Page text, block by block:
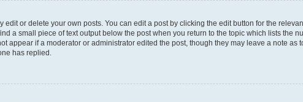
or delete your own posts. You can edit a post by clicking the edit button for the
a small piece of text output below the post when you return to the topic which lists the
appear if a moderator or administrator edited the post, though they may leave a note as
has replied.